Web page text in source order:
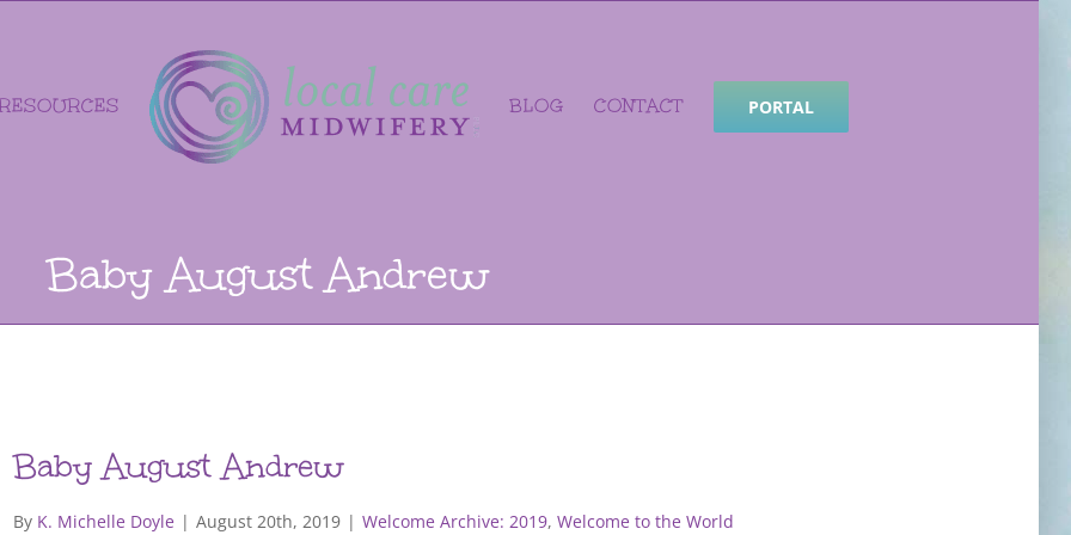
RESOURCES BLOG CONTACT PORTAL
Baby August Andrew
Baby August Andrew
By K. Michelle Doyle | August 20th, 2019 | Welcome Archive: 2019,Welcome to the World